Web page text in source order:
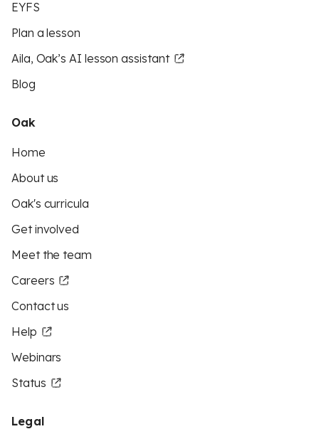
EYFS
Plan a lesson
Aila, Oak’s AI lesson assistant
Blog
Oak
Home
About us
Oak's curricula
Get involved
Meet the team
Careers
Contact us
Help
Webinars
Status
Legal